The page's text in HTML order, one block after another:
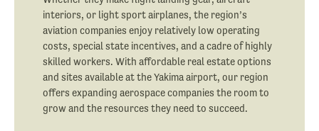
interiors, or light sport airplanes, the region’s
aviation companies enjoy relatively low operating
costs, special state incentives, and a cadre of highly
skilled workers. With affordable real estate options
and sites available at the Yakima airport, our region
offers expanding aerospace companies the room to
grow and the resources they need to succeed.